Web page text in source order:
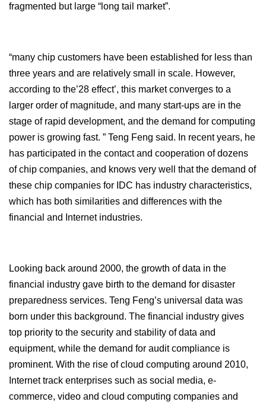
fragmented but large “long tail market”.
“many chip customers have been established for less than
three years and are relatively small in scale. However,
according to the’28 effect’, this market converges to a
larger order of magnitude, and many start-ups are in the
stage of rapid development, and the demand for computing
power is growing fast. ” Teng Feng said. In recent years, he
has participated in the contact and cooperation of dozens
of chip companies, and knows very well that the demand of
these chip companies for IDC has industry characteristics,
which has both similarities and differences with the
financial and Internet industries.
Looking back around 2000, the growth of data in the
financial industry gave birth to the demand for disaster
preparedness services. Teng Feng’s universal data was
born under this background. The financial industry gives
top priority to the security and stability of data and
equipment, while the demand for audit compliance is
prominent. With the rise of cloud computing around 2010,
Internet track enterprises such as social media, e-
commerce, video and cloud computing companies and